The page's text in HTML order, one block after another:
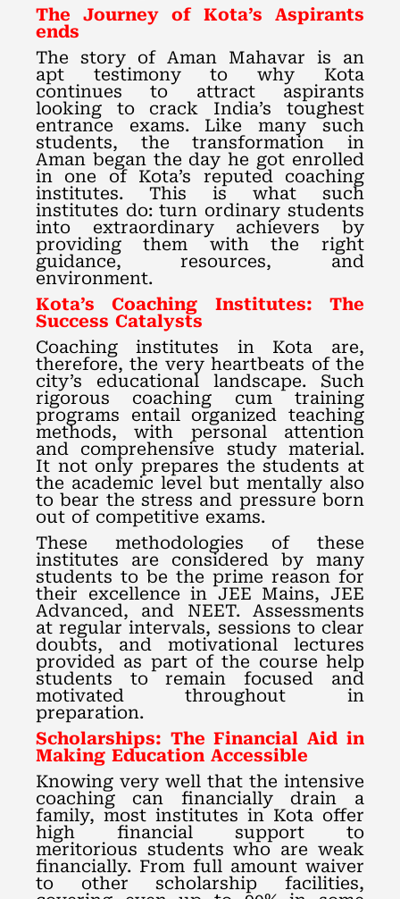
The Journey of Kota’s Aspirants
ends
The story of Aman Mahavar is an
apt testimony to why Kota
continues to attract aspirants
looking to crack India’s toughest
entrance exams. Like many such
students, the transformation in
Aman began the day he got enrolled
in one of Kota’s reputed coaching
institutes. This is what such
institutes do: turn ordinary students
into extraordinary achievers by
providing them with the right
guidance, resources, and
environment.
Kota’s Coaching Institutes: The
Success Catalysts
Coaching institutes in Kota are,
therefore, the very heartbeats of the
city’s educational landscape. Such
rigorous coaching cum training
programs entail organized teaching
methods, with personal attention
and comprehensive study material.
It not only prepares the students at
the academic level but mentally also
to bear the stress and pressure born
out of competitive exams.
These methodologies of these
institutes are considered by many
students to be the prime reason for
their excellence in JEE Mains, JEE
Advanced, and NEET. Assessments
at regular intervals, sessions to clear
doubts, and motivational lectures
provided as part of the course help
students to remain focused and
motivated throughout in
preparation.
Scholarships: The Financial Aid in
Making Education Accessible
Knowing very well that the intensive
coaching can financially drain a
family, most institutes in Kota offer
high financial support to
meritorious students who are weak
financially. From full amount waiver
to other scholarship facilities,